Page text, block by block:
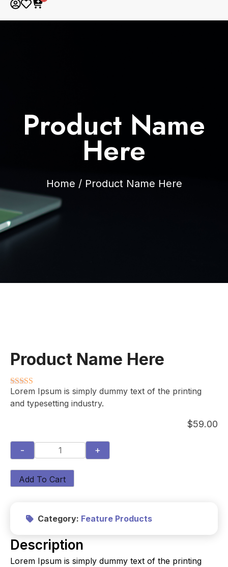
Product Name
Here
Home / Product Name Here
Product Name Here
Rated
3.5out
of 5
Lorem Ipsum is simply dummy text of the printing
and typesetting industry.
$59.00
- +
Add To Cart
Category: Feature Products
Description
Lorem Ipsum is simply dummy text of the printing